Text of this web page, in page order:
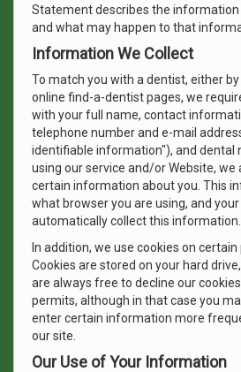
Statement describes the information
and what may happen to that
Information We Collect
To match you with a dentist, either
online find-a-dentist pages, we
with your full name, contact
telephone number and e-mail
identifiable information"), and dental
using our service and/or Website,
certain information about you. This
what browser you are using, and
automatically collect this information.
In addition, we use cookies on certain
Cookies are stored on your hard
are always free to decline our
permits, although in that case you
enter certain information more
our site.
Our Use of Your Information